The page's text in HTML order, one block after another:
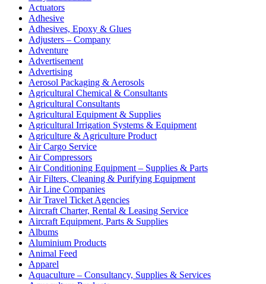
Actuators
Adhesive
Adhesives, Epoxy & Glues
Adjusters – Company
Adventure
Advertisement
Advertising
Aerosol Packaging & Aerosols
Agricultural Chemical & Consultants
Agricultural Consultants
Agricultural Equipment & Supplies
Agricultural Irrigation Systems & Equipment
Agriculture & Agriculture Product
Air Cargo Service
Air Compressors
Air Conditioning Equipment – Supplies & Parts
Air Filters, Cleaning & Purifying Equipment
Air Line Companies
Air Travel Ticket Agencies
Aircraft Charter, Rental & Leasing Service
Aircraft Equipment, Parts & Supplies
Albums
Aluminium Products
Animal Feed
Apparel
Aquaculture – Consultancy, Supplies & Services